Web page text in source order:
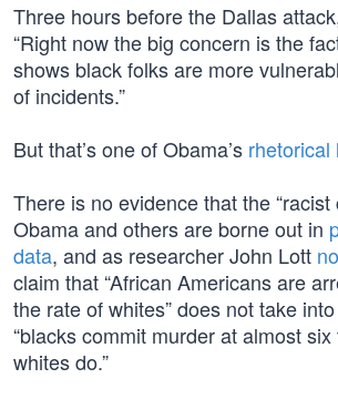
Three hours before the Dallas
“Right now the big concern is the
shows black folks are more
of incidents.”
But that’s one of Obama’s rhetorical
There is no evidence that the “racist
Obama and others are borne out in
data, and as researcher John Lott
claim that “African Americans are
the rate of whites” does not take
“blacks commit murder at almost
whites do.”